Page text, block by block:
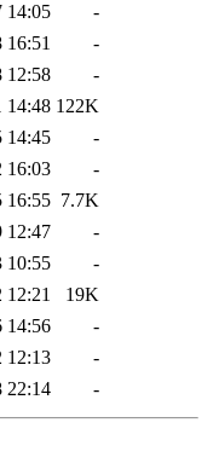
14:05
-
16:51
-
12:58
-
14:48 122K
14:45
-
16:03
-
16:55 7.7K
12:47
-
10:55
-
12:21
19K
14:56
-
12:13
-
22:14 -